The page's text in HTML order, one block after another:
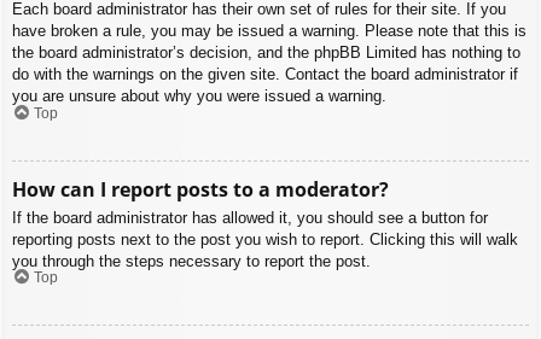
Each board administrator has their own set of rules for their site. If you
have broken a rule, you may be issued a warning. Please note that this is
the board administrator’s decision, and the phpBB Limited has nothing to
do with the warnings on the given site. Contact the board administrator if
you are unsure about why you were issued a warning.
Top
How can I report posts to a moderator?
If the board administrator has allowed it, you should see a button for
reporting posts next to the post you wish to report. Clicking this will walk
you through the steps necessary to report the post.
Top